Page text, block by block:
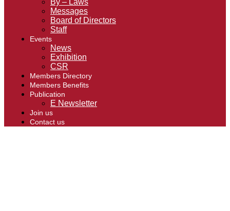
By – Laws
Messages
Board of Directors
Staff
Events
News
Exhibition
CSR
Members Directory
Members Benefits
Publication
E Newsletter
Join us
Contact us